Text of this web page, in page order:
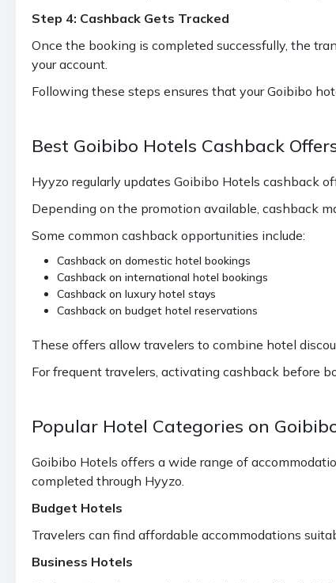
Step 4: Cashback Gets Tracked
Once the booking is completed successfully, the
your account.
Following these steps ensures that your Goibibo
Best Goibibo Hotels Cashback
Hyyzo regularly updates Goibibo Hotels cashback
Depending on the promotion available, cashback
Some common cashback opportunities include:
Cashback on domestic hotel bookings
Cashback on international hotel bookings
Cashback on luxury hotel stays
Cashback on budget hotel reservations
These offers allow travelers to combine hotel
For frequent travelers, activating cashback before
Popular Hotel Categories on
Goibibo Hotels offers a wide range of
completed through Hyyzo.
Budget Hotels
Travelers can find affordable accommodations
Business Hotels